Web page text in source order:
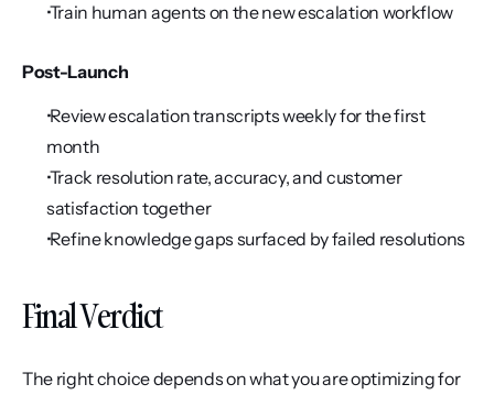
Train human agents on the new escalation workflow
Post-Launch
Review escalation transcripts weekly for the first
month
Track resolution rate, accuracy, and customer
satisfaction together
Refine knowledge gaps surfaced by failed resolutions
Final Verdict
The right choice depends on what you are optimizing for